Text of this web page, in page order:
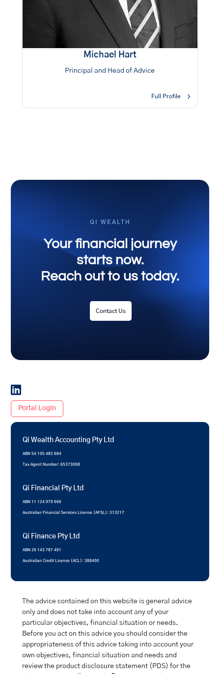
Michael Hart
Principal and Head of Advice
Full Profile
QI WEALTH
Your financial journey
starts now.
Reach out to us today.
Contact Us

Portal Login
Qi Wealth Accounting Pty Ltd
ABN 54 105 482 684
Tax Agent Number: 65373008
Qi Financial Pty Ltd
ABN 11 124 979 666
Australian Financial Services License (AFSL): 313217
Qi Finance Pty Ltd
ABN 26 143 787 491
Australian Credit License (ACL): 388400
The advice contained on this website is general advice
only and does not take into account any of your
particular objectives, financial situation or needs.
Before you act on this advice you should consider the
appropriateness of this advice taking into account your
own objectives, financial situation and needs and
review the product disclosure statement (PDS) for the